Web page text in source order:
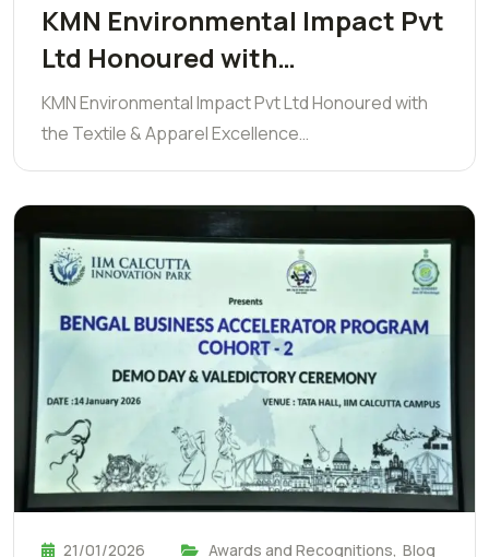
KMN Environmental Impact Pvt
Ltd Honoured with…
KMN Environmental Impact Pvt Ltd Honoured with
the Textile & Apparel Excellence…
21/01/2026 Awards and Recognitions, Blog